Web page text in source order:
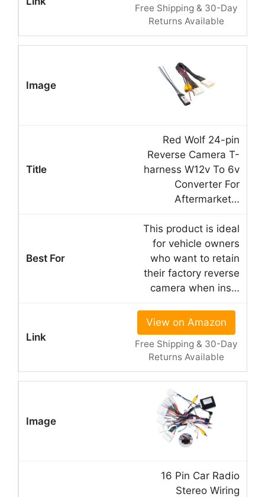
Free Shipping & 30-Day
Returns Available
Red Wolf 24-pin
Reverse Camera T-
harness W12v To 6v
Converter For
Aftermarket…
This product is ideal
for vehicle owners
who want to retain
their factory reverse
camera when ins…
View on Amazon
Free Shipping & 30-Day
Returns Available
16 Pin Car Radio
Stereo Wiring